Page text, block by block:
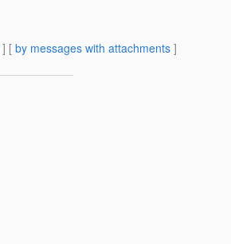
] [ by messages with attachments ]